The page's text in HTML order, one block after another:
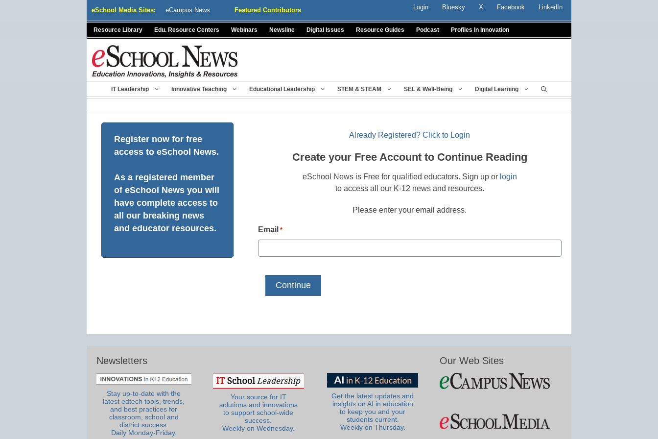
eSchool Media Sites: eCampus News Featured Contributors Login Bluesky X Facebook LinkedIn
Resource Library Edu. Resource Centers Webinars Newsline Digital Issues Resource Guides Podcast Profiles In Innovation
IT Leadership Innovative Teaching Educational Leadership STEM & STEAM SEL & Well-Being Digital Learning
Register now for free
access to eSchool News.
As a registered member
of eSchool News you will
have complete access to
all our breaking news
and educator resources.
Already Registered? Click to Login
Create your Free Account to Continue Reading
eSchool News is Free for qualified educators. Sign up or login
to access all our K-12 news and resources.
Please enter your email address.
Email *
Newsletters
Stay up-to-date with the
latest edtech tools, trends,
and best practices for
classroom, school and
district success.
Daily Monday-Friday.
Your source for IT
solutions and innovations
to support school-wide
success.
Weekly on Wednesday.
Get the latest updates and
insights on AI in education
to keep you and your
students current.
Weekly on Thursday.
Our Web Sites